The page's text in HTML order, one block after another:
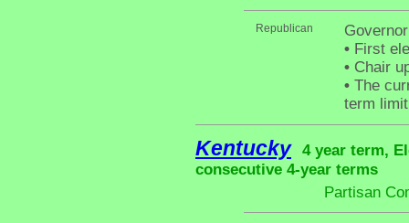
Republican
• First
• Chair
• The
term
Kentucky
4 year term,
consecutive 4-year terms
Partisan